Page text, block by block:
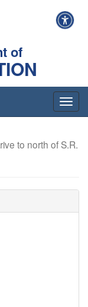
of
T
o
l
i
to north of S.R.